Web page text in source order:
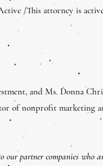
/This attorney is
and Ms. Donna
of nonprofit marketing
partner companies who